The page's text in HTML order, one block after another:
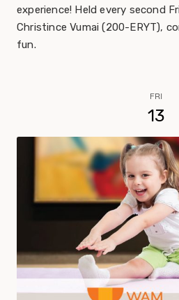
experience! Held every second
Christince Vumai (200-ERYT),
fun.
FRI
13